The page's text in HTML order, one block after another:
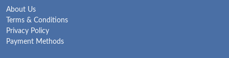
About Us
Terms & Conditions
Privacy Policy
Payment Methods